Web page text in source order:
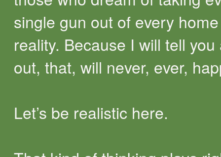
single gun out of every
reality. Because I will tell you
out, that, will never, ever,
Let’s be realistic here.